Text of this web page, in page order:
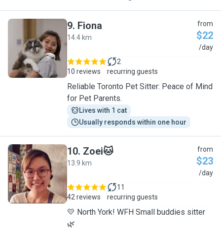
F
9. Fiona
14.4 km
from
$22
/day
10 reviews
2
recurring guests
Reliable Toronto Pet Sitter: Peace of Mind
for Pet Parents.
Lives with 1 cat
Usually responds within one hour
Z
10. Zoei🐱
13.9 km
from
$23
/day
42 reviews
11
recurring guests
💛 North York! WFH Small buddies sitter
🌿